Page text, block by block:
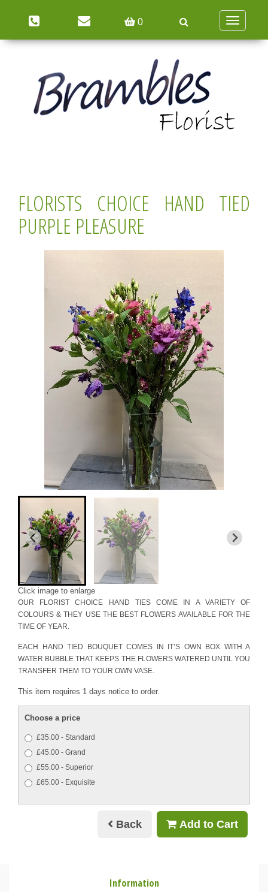
0
Toggle
navigation
FLORISTS CHOICE HAND TIED
PURPLE PLEASURE
Click image to enlarge
OUR FLORIST CHOICE HAND TIES COME IN A VARIETY OF
COLOURS & THEY USE THE BEST FLOWERS AVAILABLE FOR THE
TIME OF YEAR.
EACH HAND TIED BOUQUET COMES IN IT’S OWN BOX WITH A
WATER BUBBLE THAT KEEPS THE FLOWERS WATERED UNTIL YOU
TRANSFER THEM TO YOUR OWN VASE.
This item requires 1 days notice to order.
Choose a price
£35.00 - Standard
£45.00 - Grand
£55.00 - Superior
£65.00 - Exquisite
Back Add to Cart
Information